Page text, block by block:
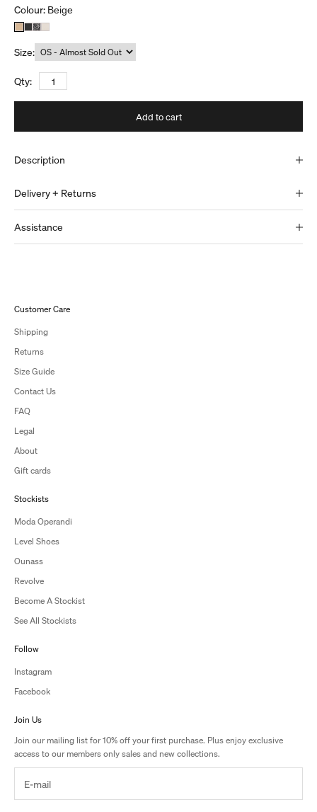
Colour: Beige
Size:
Qty:
Add to cart
Description
Delivery + Returns
Assistance
Customer Care
Shipping
Returns
Size Guide
Contact Us
FAQ
Legal
About
Gift cards
Stockists
Moda Operandi
Level Shoes
Ounass
Revolve
Become A Stockist
See All Stockists
Follow
Instagram
Facebook
Join Us
Join our mailing list for 10% off your first purchase. Plus enjoy exclusive
access to our members only sales and new collections.